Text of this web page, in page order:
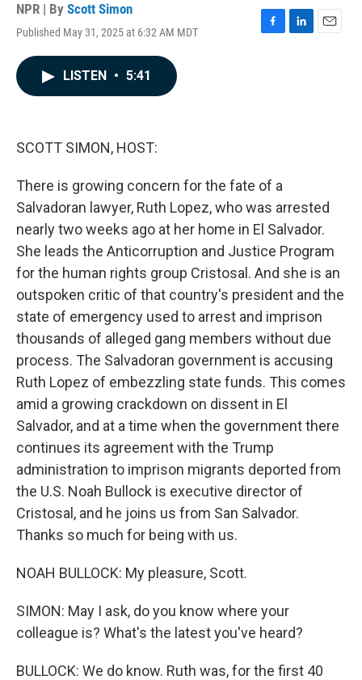
NPR | By Scott Simon
Published May 31, 2025 at 6:32 AM MDT
F
L
E
LISTEN • 5:41
SCOTT SIMON, HOST:
There is growing concern for the fate of a
Salvadoran lawyer, Ruth Lopez, who was arrested
nearly two weeks ago at her home in El Salvador.
She leads the Anticorruption and Justice Program
for the human rights group Cristosal. And she is an
outspoken critic of that country's president and the
state of emergency used to arrest and imprison
thousands of alleged gang members without due
process. The Salvadoran government is accusing
Ruth Lopez of embezzling state funds. This comes
amid a growing crackdown on dissent in El
Salvador, and at a time when the government there
continues its agreement with the Trump
administration to imprison migrants deported from
the U.S. Noah Bullock is executive director of
Cristosal, and he joins us from San Salvador.
Thanks so much for being with us.
NOAH BULLOCK: My pleasure, Scott.
SIMON: May I ask, do you know where your
colleague is? What's the latest you've heard?
BULLOCK: We do know. Ruth was, for the first 40